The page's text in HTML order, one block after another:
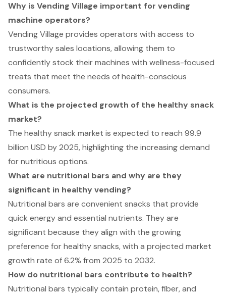
Why is Vending Village important for vending
machine operators?
Vending Village provides operators with access to
trustworthy sales locations, allowing them to
confidently stock their machines with wellness-focused
treats that meet the needs of health-conscious
consumers.
What is the projected growth of the healthy snack
market?
The healthy snack market is expected to reach 99.9
billion USD by 2025, highlighting the increasing demand
for nutritious options.
What are nutritional bars and why are they
significant in healthy vending?
Nutritional bars are convenient snacks that provide
quick energy and essential nutrients. They are
significant because they align with the growing
preference for healthy snacks, with a projected market
growth rate of 6.2% from 2025 to 2032.
How do nutritional bars contribute to health?
Nutritional bars typically contain protein, fiber, and